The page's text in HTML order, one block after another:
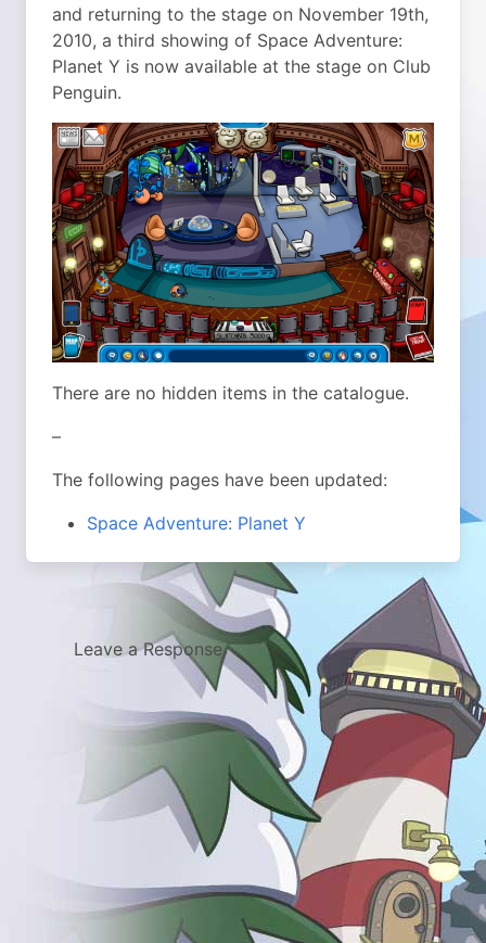
and returning to the stage on November 19th,
2010, a third showing of Space Adventure:
Planet Y is now available at the stage on Club
Penguin.
There are no hidden items in the catalogue.
–
The following pages have been updated:
Space Adventure: Planet Y
Leave a Response